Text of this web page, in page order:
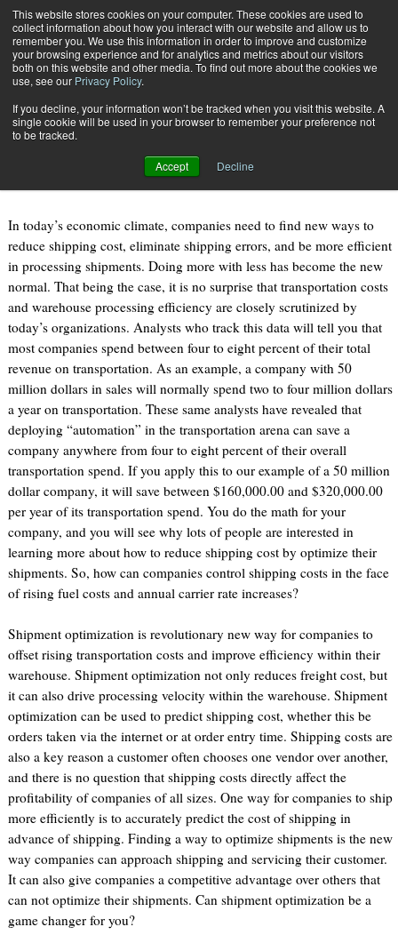
This website stores cookies on your computer. These cookies are used to
collect information about how you interact with our website and allow us to
remember you. We use this information in order to improve and customize
your browsing experience and for analytics and metrics about our visitors
both on this website and other media. To find out more about the cookies we
use, see our Privacy Policy.
If you decline, your information won’t be tracked when you visit this website. A
single cookie will be used in your browser to remember your preference not
to be tracked.
Accept Decline
Subscribe
Stop Thinking Outside the Box!
May 23 201203:40 PM
Stop Thinking Outside the Box!
In today’s economic climate, companies need to find new ways to
reduce shipping cost, eliminate shipping errors, and be more efficient
in processing shipments. Doing more with less has become the new
normal. That being the case, it is no surprise that transportation costs
and warehouse processing efficiency are closely scrutinized by
today’s organizations. Analysts who track this data will tell you that
most companies spend between four to eight percent of their total
revenue on transportation. As an example, a company with 50
million dollars in sales will normally spend two to four million dollars
a year on transportation. These same analysts have revealed that
deploying “automation” in the transportation arena can save a
company anywhere from four to eight percent of their overall
transportation spend. If you apply this to our example of a 50 million
dollar company, it will save between $160,000.00 and $320,000.00
per year of its transportation spend. You do the math for your
company, and you will see why lots of people are interested in
learning more about how to reduce shipping cost by optimize their
shipments. So, how can companies control shipping costs in the face
of rising fuel costs and annual carrier rate increases?
Shipment optimization is revolutionary new way for companies to
offset rising transportation costs and improve efficiency within their
warehouse. Shipment optimization not only reduces freight cost, but
it can also drive processing velocity within the warehouse. Shipment
optimization can be used to predict shipping cost, whether this be
orders taken via the internet or at order entry time. Shipping costs are
also a key reason a customer often chooses one vendor over another,
and there is no question that shipping costs directly affect the
profitability of companies of all sizes. One way for companies to ship
more efficiently is to accurately predict the cost of shipping in
advance of shipping. Finding a way to optimize shipments is the new
way companies can approach shipping and servicing their customer.
It can also give companies a competitive advantage over others that
can not optimize their shipments. Can shipment optimization be a
game changer for you?